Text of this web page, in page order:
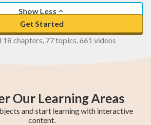
Show Less
Get Started
18 chapters, 77 topics, 661 videos
Our Learning Areas
and start learning with interactive
content.